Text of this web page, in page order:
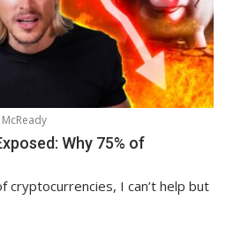
McReady
Why 75% of
cryptocurrencies, I can’t help but